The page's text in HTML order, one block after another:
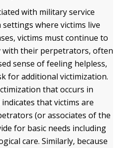
with military service
where victims live
victims must continue to
with their perpetrators, often
sense of feeling helpless,
for additional victimization.
that occurs in
that victims are
(or associates of the
for basic needs including
care. Similarly, because